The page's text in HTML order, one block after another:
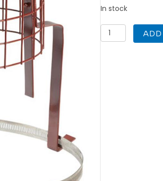
In stock
Econoguard
Cowl